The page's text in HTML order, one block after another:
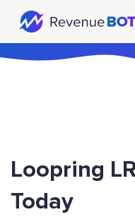
Loopring
Today